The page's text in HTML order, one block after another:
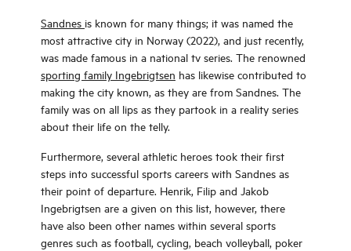
Sandnes is known for many things; it was named the
most attractive city in Norway (2022), and just recently,
was made famous in a national tv series. The renowned
sporting family Ingebrigtsen has likewise contributed to
making the city known, as they are from Sandnes. The
family was on all lips as they partook in a reality series
about their life on the telly.
Furthermore, several athletic heroes took their first
steps into successful sports careers with Sandnes as
their point of departure. Henrik, Filip and Jakob
Ingebrigtsen are a given on this list, however, there
have also been other names within several sports
genres such as football, cycling, beach volleyball, poker